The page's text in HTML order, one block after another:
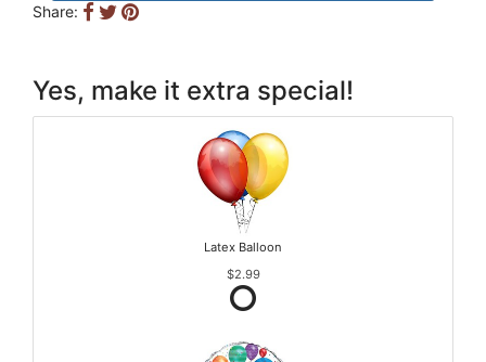
Share:
Yes, make it extra special!
Latex Balloon
$2.99